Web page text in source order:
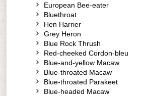
European Bee-eater
Bluethroat
Hen Harrier
Grey Heron
Blue Rock Thrush
Red-cheeked Cordon-bleu
Blue-and-yellow Macaw
Blue-throated Macaw
Blue-throated Parakeet
Blue-headed Macaw